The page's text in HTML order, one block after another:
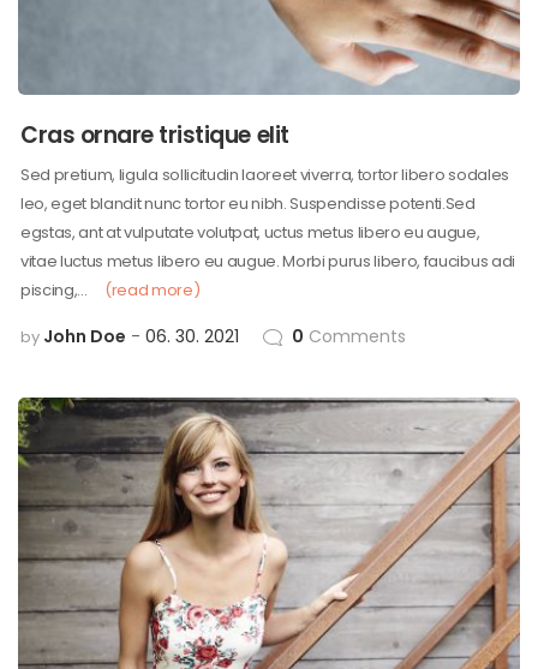
Cras ornare tristique elit
Sed pretium, ligula sollicitudin laoreet viverra, tortor libero sodales
leo, eget blandit nunc tortor eu nibh. Suspendisse potenti.Sed
egstas, ant at vulputate volutpat, uctus metus libero eu augue,
vitae luctus metus libero eu augue. Morbi purus libero, faucibus adi
piscing,…
(read more)
by John Doe 06. 30. 2021 0 Comments